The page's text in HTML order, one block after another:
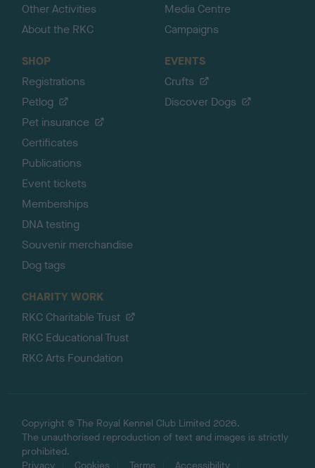
Other Activities
About the RKC
Media Centre
Campaigns
SHOP
Registrations
Petlog
Pet insurance
Certificates
Publications
Event tickets
Memberships
DNA testing
Souvenir merchandise
Dog tags
EVENTS
Crufts
Discover Dogs
CHARITY WORK
RKC Charitable Trust
RKC Educational Trust
RKC Arts Foundation
Copyright © The Royal Kennel Club Limited 2026.
The unauthorised reproduction of text and images is strictly
prohibited.